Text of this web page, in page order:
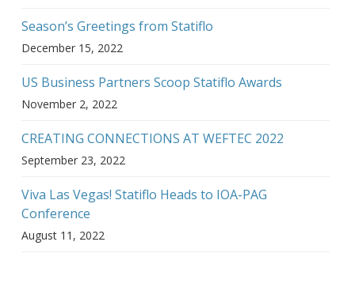
Season’s Greetings from Statiflo
December 15, 2022
US Business Partners Scoop Statiflo Awards
November 2, 2022
CREATING CONNECTIONS AT WEFTEC 2022
September 23, 2022
Viva Las Vegas! Statiflo Heads to IOA-PAG
Conference
August 11, 2022